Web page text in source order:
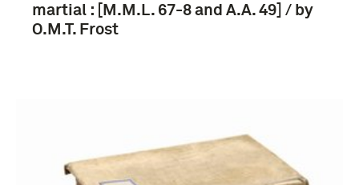
martial : [M.M.L. 67-8 and A.A. 49] / by
O.M.T. Frost